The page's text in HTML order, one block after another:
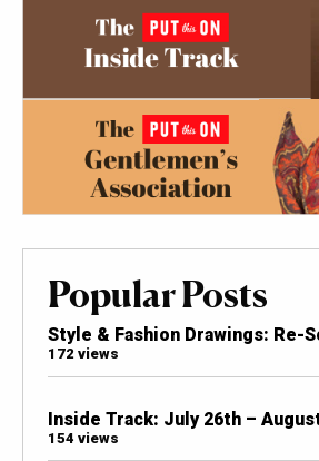
Popular Posts
Style & Fashion Drawings: Re-
172 views
Inside Track: July 26th –
154 views